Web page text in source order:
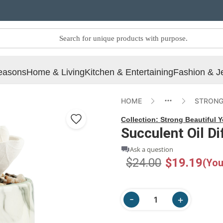
Home & LivingKitchen & EntertainingFashion &
HOME
Collection:Strong Beautiful
Succulent Oil
Ask a question
$24.00 $19.19